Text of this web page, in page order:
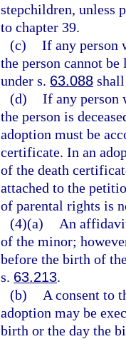
stepchildren, unless
to chapter 39.
(c) If any person
the person cannot
under s. 63.088
(d) If any person
the person is
adoption must be
certificate. In an
of the death
attached to the
of parental rights is
(4)(a)
An
of the minor;
before the birth of
s. 63.213.
(b)
A consent to
adoption may be
birth or the day the